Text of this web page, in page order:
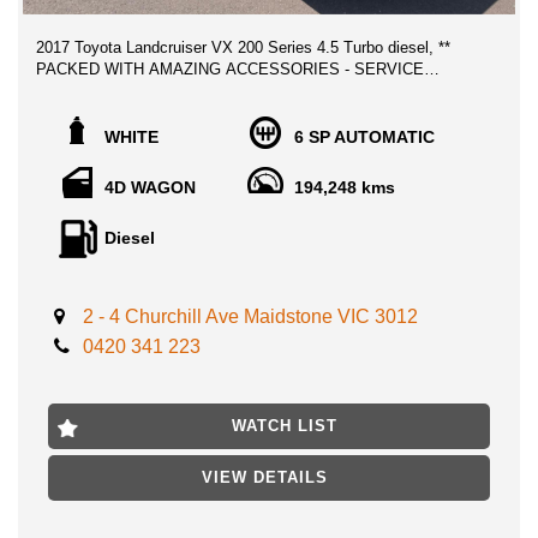
2017 Toyota Landcruiser VX 200 Series 4.5 Turbo diesel, **
PACKED WITH AMAZING ACCESSORIES - SERVICE
Serviced regularly with low kilometers as showing on the service
government report. Any inspection is welcome, this vehicle
ticks all boxes, presents and drives fabulous and will make a
great family vehicle with all luxury features, the Sahara ride has
no match to it, one of the most reliable in the world!
lots of money spent on accessories which makes this unique
and ideal 4Wd ready for the long drives,
- LED LIGHTS
- RHINO ROOF RACKS WITH LIGHTS
- ELECTRIC BRAKE CONTROLLER ASSIST TOWING
- UPGRADED BLACK WHEELS WITH BRIDGESTONE ALL
TERRAIN TYRES
WHITE 6 SP AUTOMATIC
4D WAGON 194,248 kms
Diesel
2 - 4 Churchill Ave Maidstone VIC 3012
0420 341 223
WATCH LIST
VIEW DETAILS